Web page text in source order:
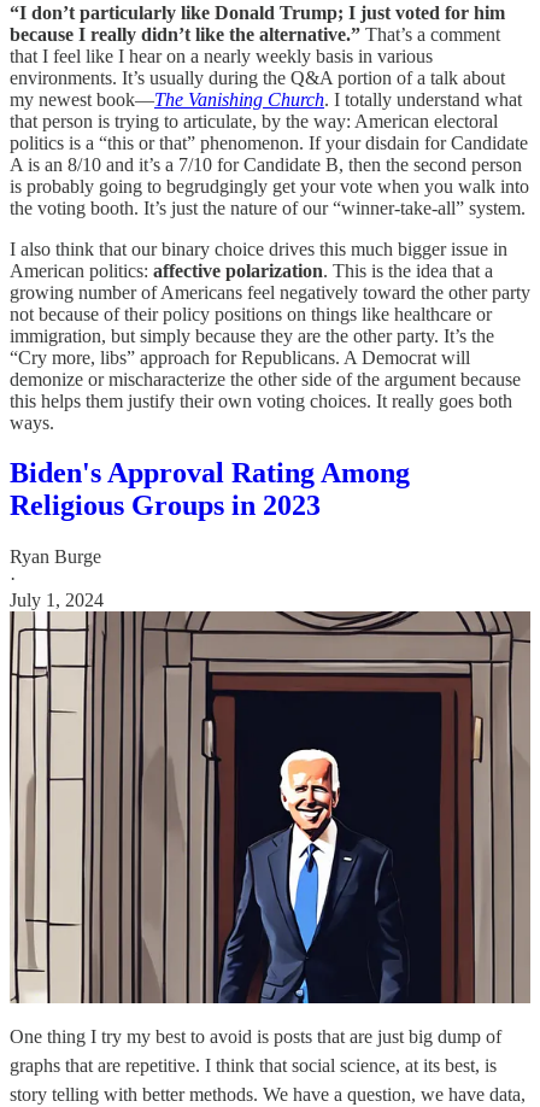
“I don’t particularly like Donald Trump; I just voted for him
because I really didn’t like the alternative.” That’s a comment
that I feel like I hear on a nearly weekly basis in various
environments. It’s usually during the Q&A portion of a talk about
my newest book—The Vanishing Church. I totally understand what
that person is trying to articulate, by the way: American electoral
politics is a “this or that” phenomenon. If your disdain for Candidate
A is an 8/10 and it’s a 7/10 for Candidate B, then the second person
is probably going to begrudgingly get your vote when you walk into
the voting booth. It’s just the nature of our “winner-take-all” system.
I also think that our binary choice drives this much bigger issue in
American politics: affective polarization. This is the idea that a
growing number of Americans feel negatively toward the other party
not because of their policy positions on things like healthcare or
immigration, but simply because they are the other party. It’s the
“Cry more, libs” approach for Republicans. A Democrat will
demonize or mischaracterize the other side of the argument because
this helps them justify their own voting choices. It really goes both
ways.
Biden's Approval Rating Among
Religious Groups in 2023
Ryan Burge
·
July 1, 2024
One thing I try my best to avoid is posts that are just big dump of
graphs that are repetitive. I think that social science, at its best, is
story telling with better methods. We have a question, we have data,